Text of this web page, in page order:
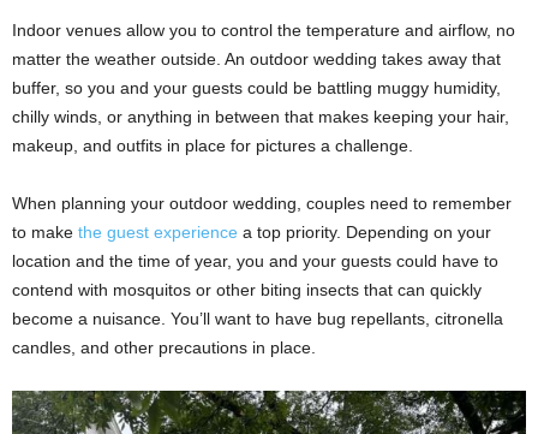
Indoor venues allow you to control the temperature and airflow, no
matter the weather outside. An outdoor wedding takes away that
buffer, so you and your guests could be battling muggy humidity,
chilly winds, or anything in between that makes keeping your hair,
makeup, and outfits in place for pictures a challenge.
When planning your outdoor wedding, couples need to remember
to make the guest experience a top priority. Depending on your
location and the time of year, you and your guests could have to
contend with mosquitos or other biting insects that can quickly
become a nuisance. You’ll want to have bug repellants, citronella
candles, and other precautions in place.